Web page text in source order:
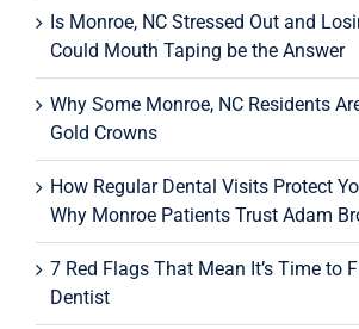
Is Monroe, NC Stressed Out and
Could Mouth Taping be the Answer
Why Some Monroe, NC Residents
Gold Crowns
How Regular Dental Visits Protect
Why Monroe Patients Trust Adam
7 Red Flags That Mean It’s Time to
Dentist